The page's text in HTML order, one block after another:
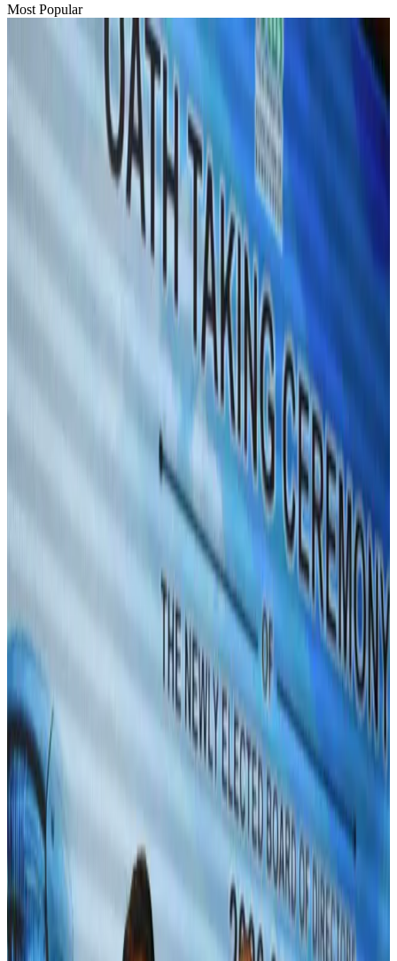
Most Popular
Hyatt Place Dhaka brings 10-day 'Get Hooked on Seafood' festival
Aug 1, 2026
US-Bangla plans cargo airline, to become full-fledged aviation group : MD
Cargo and Logistics Aug 1, 2026
Bangladesh can become trusted aerospace partner by 2035
Passengers storm cockpit as PIA flight sits delayed in Dubai
Aug 2, 2026
UAE visa cancellations not Bangladesh-specific; 626 nationals affected: State
BIHA executive committee takes charge for 2026–2028
Aug 3, 2026
Westin Dhaka unveils 'Taste of Arabia' food festival
IATA vows support to Bangladesh aviation, tourism development
Bangladeshi expatriates urge Biman to increase Dhaka–Tokyo flights
Airlines and Routes Jul 30, 2026
Turkish Airlines holds workshop on NDC platform in Dhaka
Aviation
US-Bangla stands strong with ambitious fleet, network expansion goals
Airlines and Routes
US-Bangla unveils USD 1.5bn Boeing deal to expand fleet, targets global
growth
Airlines and Routes Aug 1, 2026
Maldives, Ethiopia sign deal to launch direct flights
Airlines and Routes Aug 3, 2026